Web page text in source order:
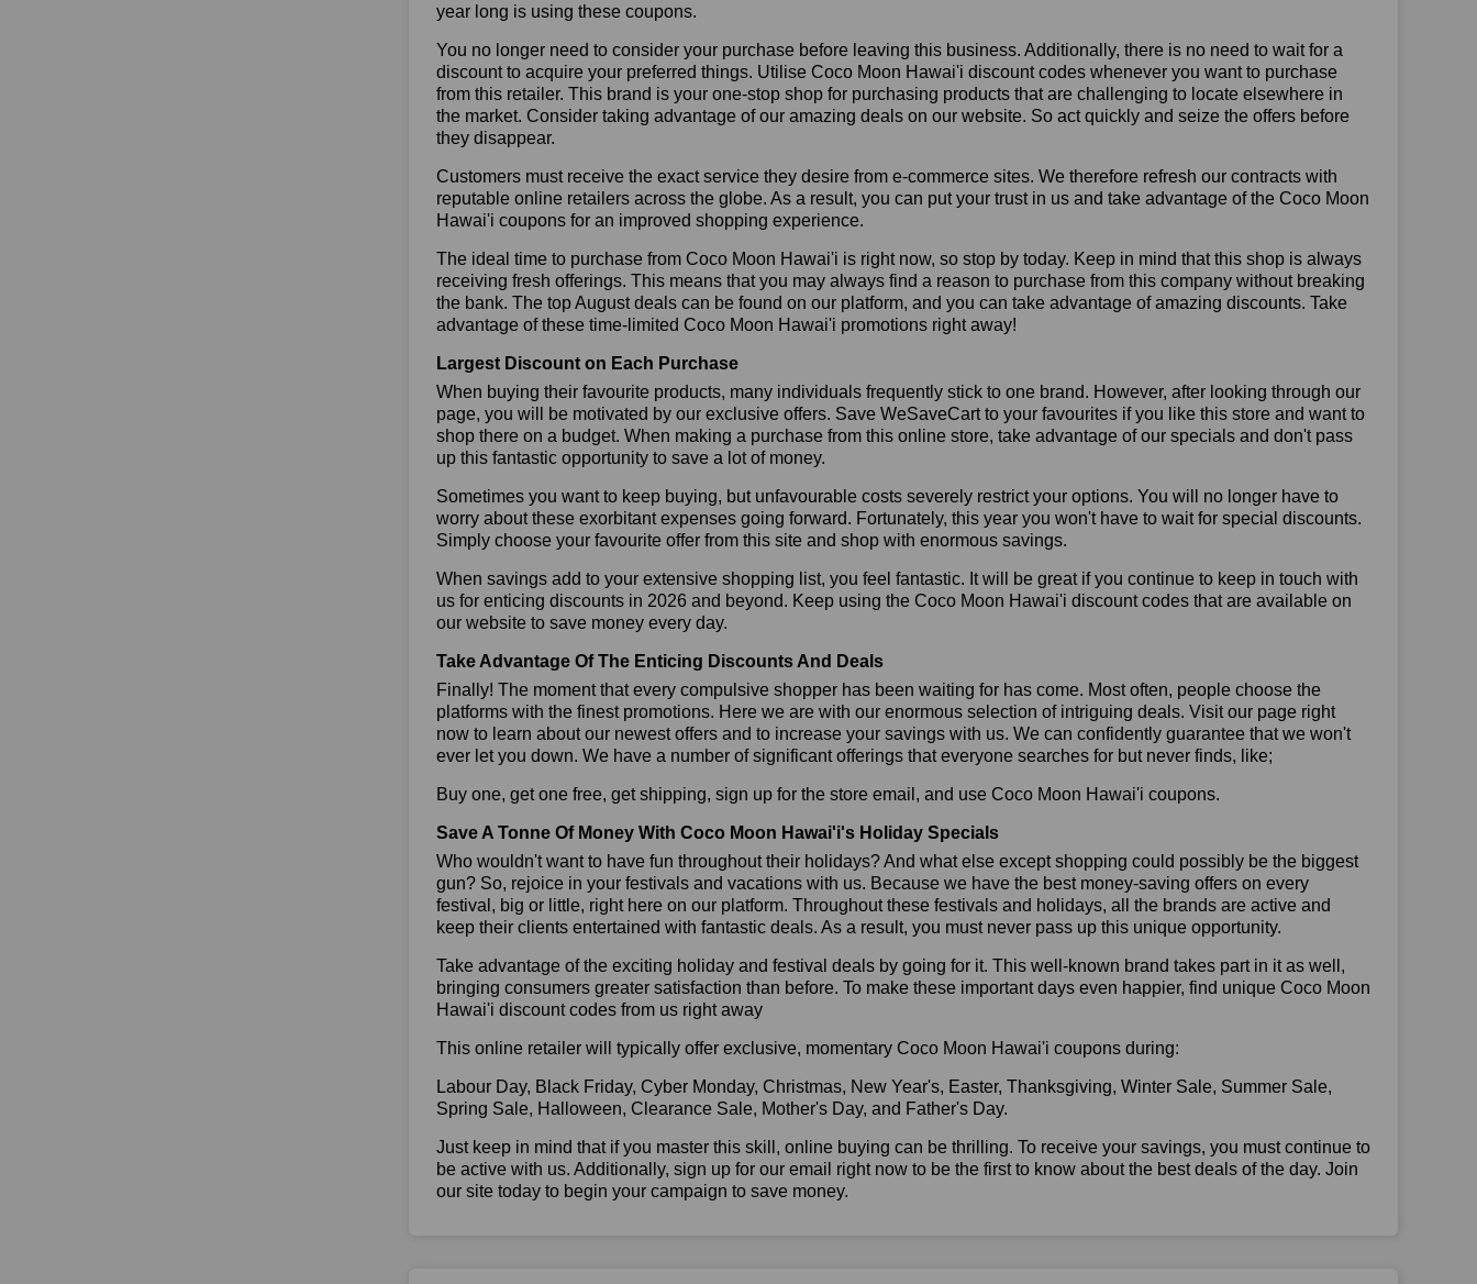
year long is using these coupons.
You no longer need to consider your purchase before leaving this business. Additionally, there is no need to wait for a
discount to acquire your preferred things. Utilise Coco Moon Hawai'i discount codes whenever you want to purchase
from this retailer. This brand is your one-stop shop for purchasing products that are challenging to locate elsewhere in
the market. Consider taking advantage of our amazing deals on our website. So act quickly and seize the offers before
they disappear.
Customers must receive the exact service they desire from e-commerce sites. We therefore refresh our contracts with
reputable online retailers across the globe. As a result, you can put your trust in us and take advantage of the Coco Moon
Hawai'i coupons for an improved shopping experience.
The ideal time to purchase from Coco Moon Hawai'i is right now, so stop by today. Keep in mind that this shop is always
receiving fresh offerings. This means that you may always find a reason to purchase from this company without breaking
the bank. The top August deals can be found on our platform, and you can take advantage of amazing discounts. Take
advantage of these time-limited Coco Moon Hawai'i promotions right away!
Largest Discount on Each Purchase
When buying their favourite products, many individuals frequently stick to one brand. However, after looking through our
page, you will be motivated by our exclusive offers. Save WeSaveCart to your favourites if you like this store and want to
shop there on a budget. When making a purchase from this online store, take advantage of our specials and don't pass
up this fantastic opportunity to save a lot of money.
Sometimes you want to keep buying, but unfavourable costs severely restrict your options. You will no longer have to
worry about these exorbitant expenses going forward. Fortunately, this year you won't have to wait for special discounts.
Simply choose your favourite offer from this site and shop with enormous savings.
When savings add to your extensive shopping list, you feel fantastic. It will be great if you continue to keep in touch with
us for enticing discounts in 2026 and beyond. Keep using the Coco Moon Hawai'i discount codes that are available on
our website to save money every day.
Take Advantage Of The Enticing Discounts And Deals
Finally! The moment that every compulsive shopper has been waiting for has come. Most often, people choose the
platforms with the finest promotions. Here we are with our enormous selection of intriguing deals. Visit our page right
now to learn about our newest offers and to increase your savings with us. We can confidently guarantee that we won't
ever let you down. We have a number of significant offerings that everyone searches for but never finds, like;
Buy one, get one free, get shipping, sign up for the store email, and use Coco Moon Hawai'i coupons.
Save A Tonne Of Money With Coco Moon Hawai'i's Holiday Specials
Who wouldn't want to have fun throughout their holidays? And what else except shopping could possibly be the biggest
gun? So, rejoice in your festivals and vacations with us. Because we have the best money-saving offers on every
festival, big or little, right here on our platform. Throughout these festivals and holidays, all the brands are active and
keep their clients entertained with fantastic deals. As a result, you must never pass up this unique opportunity.
Take advantage of the exciting holiday and festival deals by going for it. This well-known brand takes part in it as well,
bringing consumers greater satisfaction than before. To make these important days even happier, find unique Coco Moon
Hawai'i discount codes from us right away
This online retailer will typically offer exclusive, momentary Coco Moon Hawai'i coupons during:
Labour Day, Black Friday, Cyber Monday, Christmas, New Year's, Easter, Thanksgiving, Winter Sale, Summer Sale,
Spring Sale, Halloween, Clearance Sale, Mother's Day, and Father's Day.
Just keep in mind that if you master this skill, online buying can be thrilling. To receive your savings, you must continue to
be active with us. Additionally, sign up for our email right now to be the first to know about the best deals of the day. Join
our site today to begin your campaign to save money.